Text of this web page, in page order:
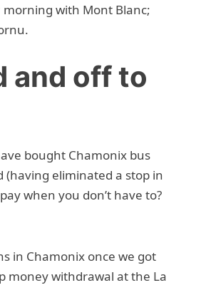
with Mont Blanc;
and off to
bought Chamonix bus
eliminated a stop in
when you don’t have to?
in Chamonix once we got
money withdrawal at the La